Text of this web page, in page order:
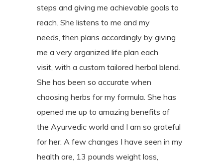
steps and giving me achievable goals to
reach. She listens to me and my
needs, then plans accordingly by giving
me a very organized life plan each
visit, with a custom tailored herbal blend.
She has been so accurate when
choosing herbs for my formula. She has
opened me up to amazing benefits of
the Ayurvedic world and I am so grateful
for her. A few changes I have seen in my
health are, 13 pounds weight loss,